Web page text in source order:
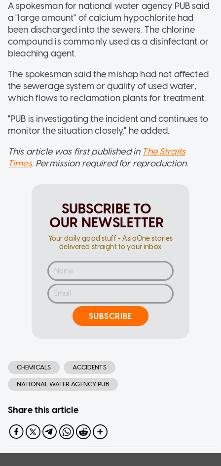
A spokesman for national water agency PUB said
a "large amount" of calcium hypochlorite had
been discharged into the sewers. The chlorine
compound is commonly used as a disinfectant or
bleaching agent.
The spokesman said the mishap had not affected
the sewerage system or quality of used water,
which flows to reclamation plants for treatment.
"PUB is investigating the incident and continues to
monitor the situation closely," he added.
This article was first published in The Straits
Times. Permission required for reproduction.
SUBSCRIBE TO
OUR NEWSLETTER
Your daily good stuff - AsiaOne stories
delivered straight to your inbox
SUBSCRIBE
CHEMICALS ACCIDENTS
NATIONAL WATER AGENCY PUB
Share this article